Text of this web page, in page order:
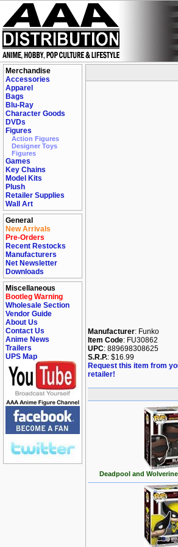
Merchandise
Accessories
Apparel
Bags
Blu-Ray
Character Goods
DVDs
Figures
Action Figures
Designer Toys
Figures
Games
Key Chains
Model Kits
Plush
Retailer Supplies
Wall Art
General
New Arrivals
Pre-Orders
Recent Restocks
Manufacturers
Net Newsletter
Downloads
Miscellaneous
Bootleg Warning
Wholesale Section
Vendor Guide
About Us
Contact Us
Anime News
Trailers
UPS Map
Manufacturer: Funko
Item Code: FU30862
UPC: 889698308625
S.R.P.: $16.99
Request this item from
retailer!
Deadpool and